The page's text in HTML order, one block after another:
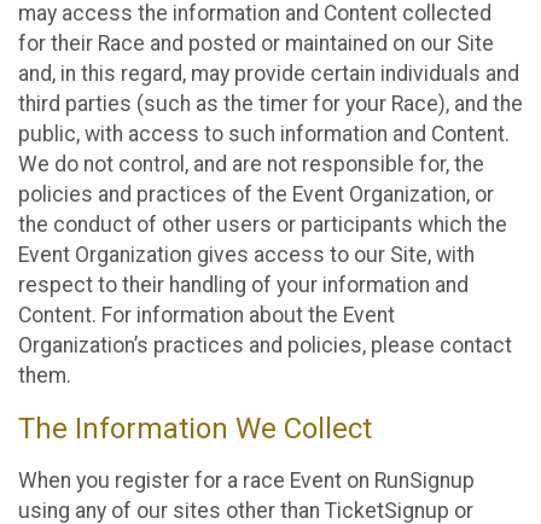
may access the information and Content collected
for their Race and posted or maintained on our Site
and, in this regard, may provide certain individuals and
third parties (such as the timer for your Race), and the
public, with access to such information and Content.
We do not control, and are not responsible for, the
policies and practices of the Event Organization, or
the conduct of other users or participants which the
Event Organization gives access to our Site, with
respect to their handling of your information and
Content. For information about the Event
Organization’s practices and policies, please contact
them.
The Information We Collect
When you register for a race Event on RunSignup
using any of our sites other than TicketSignup or